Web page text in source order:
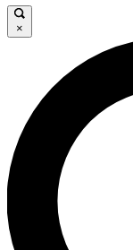
LIVE
Unlimited
×